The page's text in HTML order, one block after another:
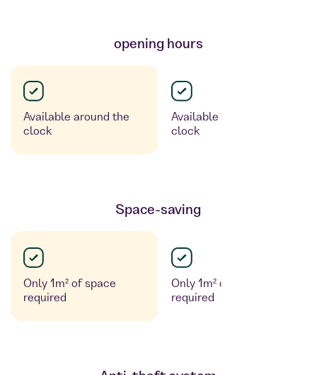
opening hours
Available around the
clock
Available around the
clock
Space-saving
Only 1m² of space
required
Only 1m² of space
required